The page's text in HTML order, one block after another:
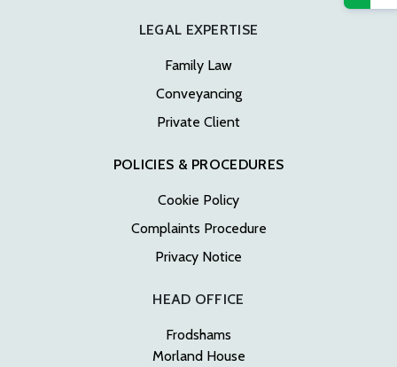
LEGAL EXPERTISE
Family Law
Conveyancing
Private Client
POLICIES & PROCEDURES
Cookie Policy
Complaints Procedure
Privacy Notice
HEAD OFFICE
Frodshams
Morland House